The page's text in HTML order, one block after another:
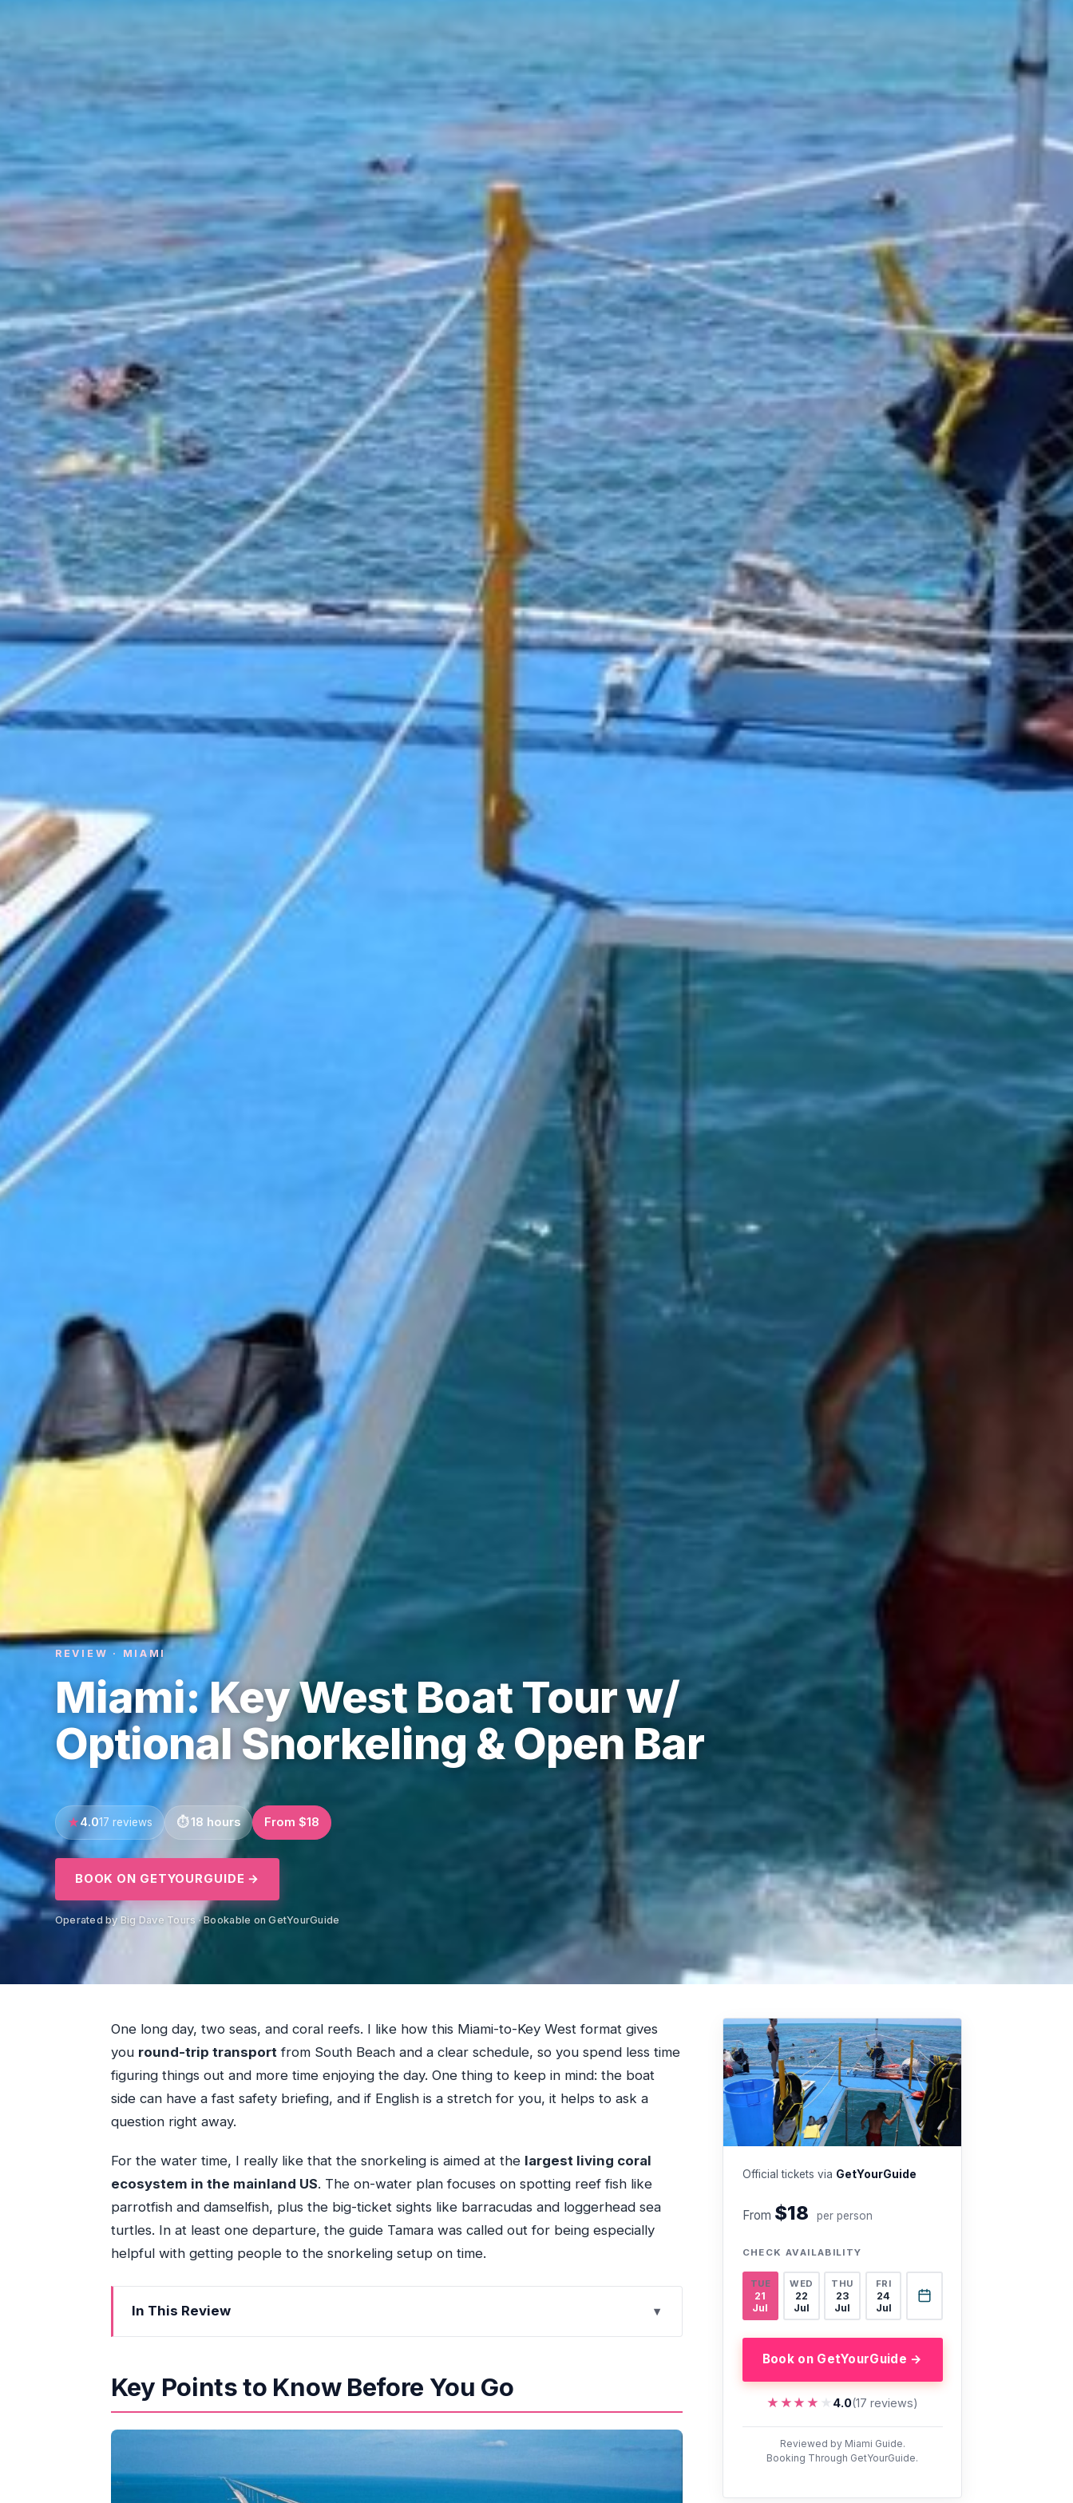
REVIEW · MIAMI
Miami: Key West Boat Tour w/
Optional Snorkeling & Open Bar
4.017 reviews 18 hours From $18
BOOK ON GETYOURGUIDE →
Operated by Big Dave Tours · Bookable on GetYourGuide
One long day, two seas, and coral reefs. I like how this Miami-to-Key West format gives
you round-trip transportfrom South Beach and a clear schedule, so you spend less time
figuring things out and more time enjoying the day. One thing to keep in mind: the boat
side can have a fast safety briefing, and if English is a stretch for you, it helps to ask a
question right away.
For the water time, I really like that the snorkeling is aimed at the largest living coral
ecosystem in the mainland US. The on-water plan focuses on spotting reef fish like
parrotfish and damselfish, plus the big-ticket sights like barracudas and loggerhead sea
turtles. In at least one departure, the guide Tamara was called out for being especially
helpful with getting people to the snorkeling setup on time.
In This Review
Key Points to Know Before You Go
Key West on the clock: how to use your free time wisely
Optional open bar: the perk that can’t replace the water time
Safety briefings and communication: what to watch for
Key Points to Know Before You Go
Official tickets via GetYourGuide
From $18 per person
CHECK AVAILABILITY
TUE
21
Jul
WED
22
Jul
THU
23
Jul
FRI
24
Jul
Book on GetYourGuide →
★★★★★
★★★★★ 4.0(17 reviews)
Reviewed by Miami Guide.
Booking Through GetYourGuide.